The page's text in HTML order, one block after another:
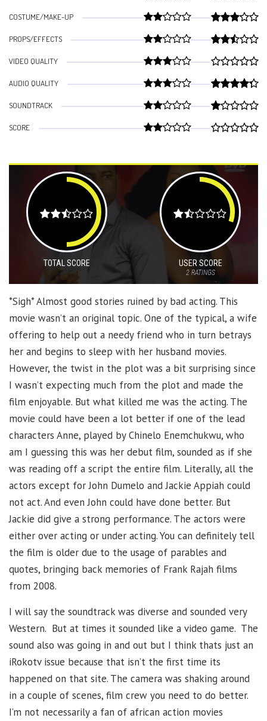
COSTUME/MAKE-UP
PROPS/EFFECTS
VIDEO QUALITY
AUDIO QUALITY
SOUNDTRACK
SCORE
TOTAL SCORE USER SCORE
2RATINGS
*Sigh* Almost good stories ruined by bad acting. This
movie wasn’t an original topic. One of the typical, a wife
offering to help out a needy friend who in turn betrays
her and begins to sleep with her husband movies.
However, the twist in the plot was a bit surprising since
I wasn’t expecting much from the plot and made the
film enjoyable. But what killed me was the acting. The
movie could have been a lot better if one of the lead
characters Anne, played by Chinelo Enemchukwu, who
am I guessing this was her debut film, sounded as if she
was reading off a script the entire film. Literally, all the
actors except for John Dumelo and Jackie Appiah could
not act. And even John could have done better. But
Jackie did give a strong performance. The actors were
either over acting or under acting. You can definitely tell
the film is older due to the usage of parables and
quotes, bringing back memories of Frank Rajah films
from 2008.
I will say the soundtrack was diverse and sounded very
Western. But at times it sounded like a video game. The
sound also was going in and out but I think thats just an
iRokotv issue because that isn’t the first time its
happened on that site. The camera was shaking around
in a couple of scenes, film crew you need to do better.
I’m not necessarily a fan of african action movies